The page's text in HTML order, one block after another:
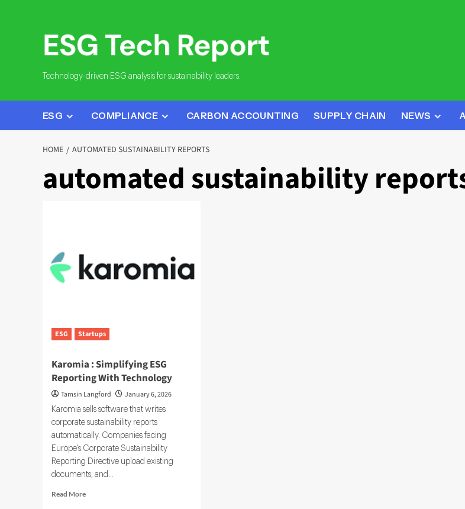
Technology-driven ESG analysis for sustainability leaders.
ESG COMPLIANCE CARBON ACCOUNTING SUPPLY CHAIN NEWS
HOME AUTOMATED SUSTAINABILITY REPORTS
automated sustainability
ESG Startups
Karomia : Simplifying ESG
Reporting With Technology
Tamsin Langford January 6, 2026
Karomia sells software that writes
corporate sustainability reports
automatically. Companies facing
Europe's Corporate Sustainability
Reporting Directive upload existing
documents, and...
Read MoreRead